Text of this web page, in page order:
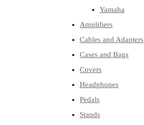
Yamaha
Amplifiers
Cables and Adapters
Cases and Bags
Covers
Headphones
Pedals
Stands